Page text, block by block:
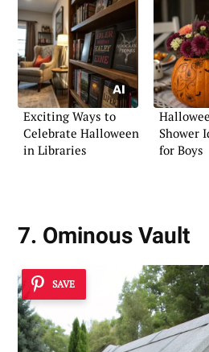
Exciting Ways to
Celebrate Halloween
in Libraries
Shower
for Boys
7. Ominous Vault
SAVE